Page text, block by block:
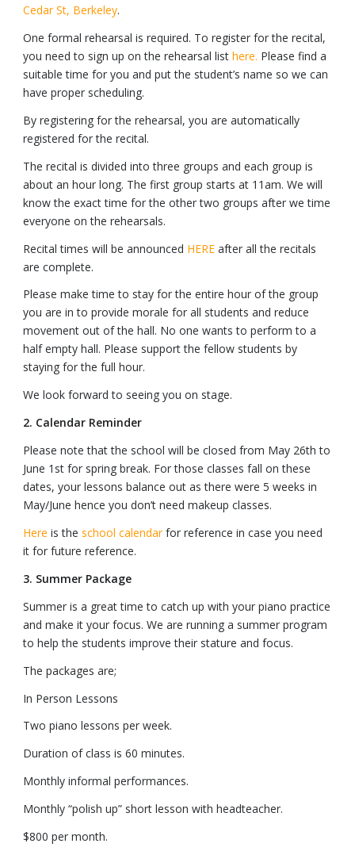
Cedar St, Berkeley.
One formal rehearsal is required. To register for the recital,
you need to sign up on the rehearsal listhere. Please find a
suitable time for you and put the student’s name so we can
have proper scheduling.
By registering for the rehearsal, you are automatically
registered for the recital.
The recital is divided into three groups and each group is
about an hour long. The first group starts at 11am. We will
know the exact time for the other two groups after we time
everyone on the rehearsals.
Recital times will be announced HERE after all the recitals
are complete.
Please make time to stay for the entire hour of the group
you are in to provide morale for all students and reduce
movement out of the hall. No one wants to perform to a
half empty hall. Please support the fellow students by
staying for the full hour.
We look forward to seeing you on stage.
2. Calendar Reminder
Please note that the school will be closed from May 26th to
June 1st for spring break. For those classes fall on these
dates, your lessons balance out as there were 5 weeks in
May/June hence you don’t need makeup classes.
Here is theschool calendarfor reference in case you need
it for future reference.
3. Summer Package
Summer is a great time to catch up with your piano practice
and make it your focus. We are running a summer program
to help the students improve their stature and focus.
The packages are;
In Person Lessons
Two piano lessons per week.
Duration of class is 60 minutes.
Monthly informal performances.
Monthly “polish up” short lesson with headteacher.
$800 per month.